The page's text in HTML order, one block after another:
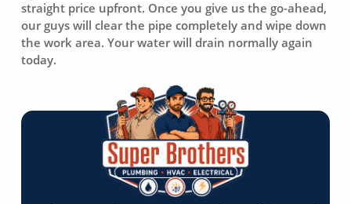
straight price upfront. Once you give us the go-ahead,
our guys will clear the pipe completely and wipe down
the work area. Your water will drain normally again
today.